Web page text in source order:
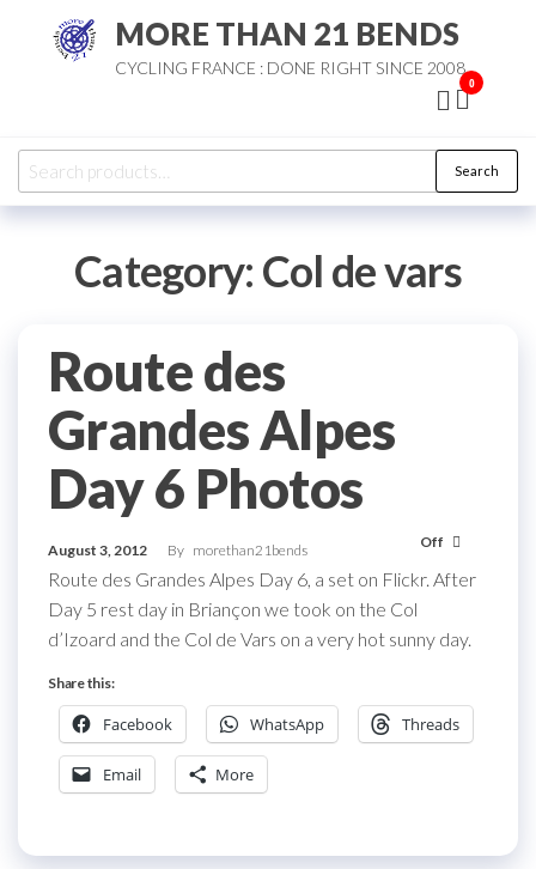
MORE THAN 21 BENDS
CYCLING FRANCE : DONE RIGHT SINCE 2008
0
Search
for:
Search
Category: Col de vars
Route des
Grandes Alpes
Day 6 Photos
August 3, 2012 By morethan21bends Off
Route des Grandes Alpes Day 6, a set on Flickr. After
Day 5 rest day in Briançon we took on the Col
d’Izoard and the Col de Vars on a very hot sunny day.
Share this:
Facebook WhatsApp Threads
Email More